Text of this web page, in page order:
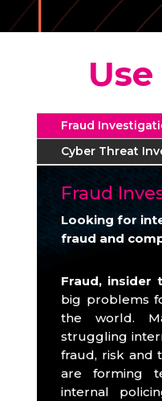
Fraud
Cyber Threat
Fraud
Looking for
fraud and
Fraud, insider
big problems
the world.
struggling
fraud, risk and
are forming
internal